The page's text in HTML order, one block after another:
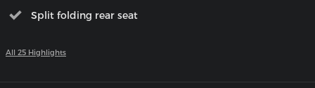
Split folding rear seat
All 25 Highlights